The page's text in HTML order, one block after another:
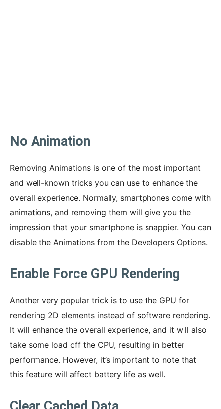
No Animation
Removing Animations is one of the most important
and well-known tricks you can use to enhance the
overall experience. Normally, smartphones come with
animations, and removing them will give you the
impression that your smartphone is snappier. You can
disable the Animations from the Developers Options.
Enable Force GPU Rendering
Another very popular trick is to use the GPU for
rendering 2D elements instead of software rendering.
It will enhance the overall experience, and it will also
take some load off the CPU, resulting in better
performance. However, it’s important to note that
this feature will affect battery life as well.
Clear Cached Data